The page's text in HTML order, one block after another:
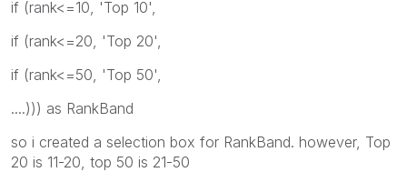
if (rank<=10, 'Top 10',
if (rank<=20, 'Top 20',
if (rank<=50, 'Top 50',
....))) as RankBand
so i created a selection box for RankBand. however, Top
20 is 11-20, top 50 is 21-50